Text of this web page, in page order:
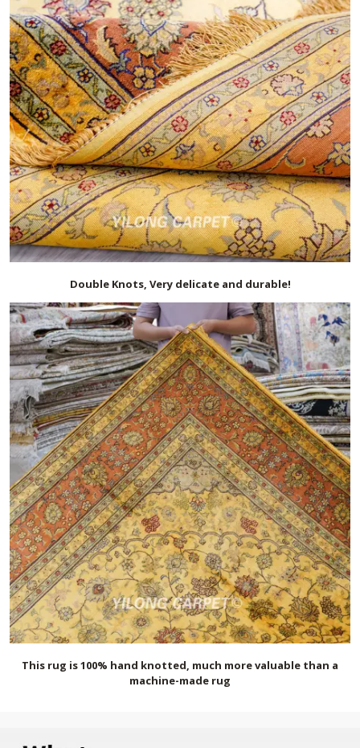
Double Knots, Very delicate and durable!
This rug is 100% hand knotted, much more valuable than a
machine-made rug